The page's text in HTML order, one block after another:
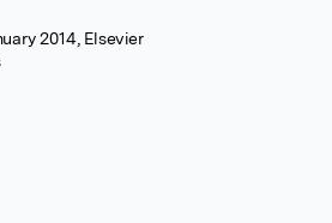
2014, Elsevier